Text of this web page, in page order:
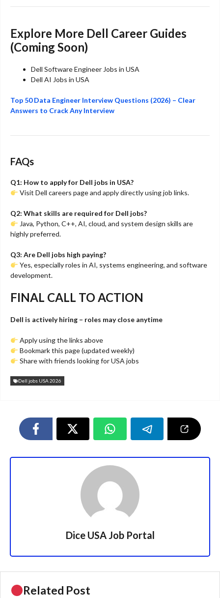
Explore More Dell Career Guides
(Coming Soon)
Dell Software Engineer Jobs in USA
Dell AI Jobs in USA
Top 50 Data Engineer Interview Questions (2026) – Clear
Answers to Crack Any Interview
FAQs
Q1: How to apply for Dell jobs in USA?
Visit Dell careers page and apply directly using job links.
Q2: What skills are required for Dell jobs?
Java, Python, C++, AI, cloud, and system design skills are
highly preferred.
Q3: Are Dell jobs high paying?
Yes, especially roles in AI, systems engineering, and software
development.
FINAL CALL TO ACTION
Dell is actively hiring – roles may close anytime
Apply using the links above
Bookmark this page (updated weekly)
Share with friends looking for USA jobs
Dell jobs USA 2026
Dice USA Job Portal
Related Post